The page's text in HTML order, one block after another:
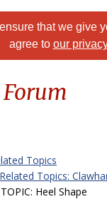
that we give
agree to our
Topics
Topics:
Heel Shape